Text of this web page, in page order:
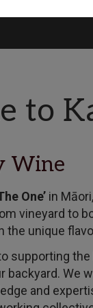
to
Wine
One’ in
vineyard to
the unique
supporting the
backyard. We
and